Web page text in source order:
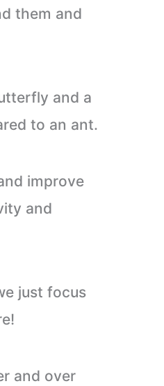
them and
and a
to an ant.
improve
and
just focus
and over